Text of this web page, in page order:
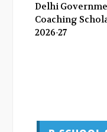
Delhi
Coaching
2026-27